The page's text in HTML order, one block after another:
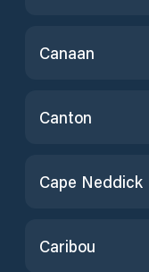
Canaan
Canton
Cape Neddick
Caribou